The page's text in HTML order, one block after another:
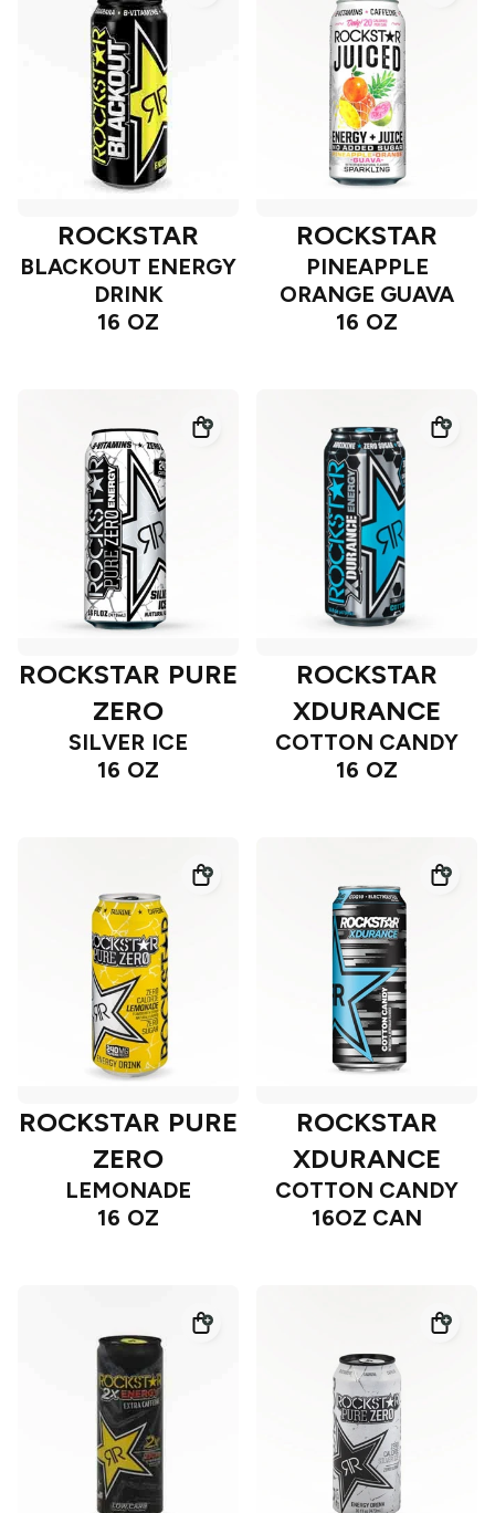
ROCKSTAR
BLACKOUT ENERGY
DRINK
16 OZ
ROCKSTAR
PINEAPPLE
ORANGE GUAVA
16 OZ
ROCKSTAR PURE
ZERO
SILVER ICE
16 OZ
ROCKSTAR
XDURANCE
COTTON CANDY
16 OZ
ROCKSTAR PURE
ZERO
LEMONADE
16 OZ
ROCKSTAR
XDURANCE
COTTON CANDY
16OZ CAN